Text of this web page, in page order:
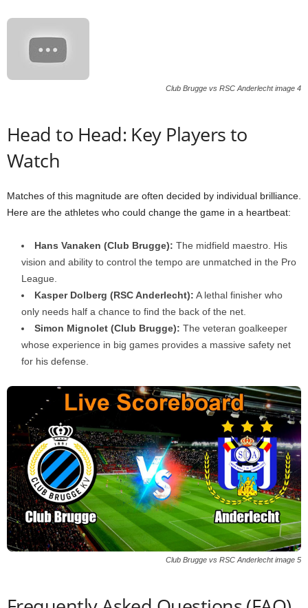
Club Brugge vs RSC Anderlecht image 4
Head to Head: Key Players to
Watch
Matches of this magnitude are often decided by individual brilliance.
Here are the athletes who could change the game in a heartbeat:
Hans Vanaken (Club Brugge): The midfield maestro. His
vision and ability to control the tempo are unmatched in the Pro
League.
Kasper Dolberg (RSC Anderlecht): A lethal finisher who
only needs half a chance to find the back of the net.
Simon Mignolet (Club Brugge): The veteran goalkeeper
whose experience in big games provides a massive safety net
for his defense.
Club Brugge vs RSC Anderlecht image 5